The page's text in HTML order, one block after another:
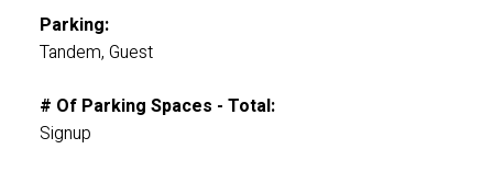
Parking:
Tandem, Guest
# Of Parking Spaces - Total:
Signup